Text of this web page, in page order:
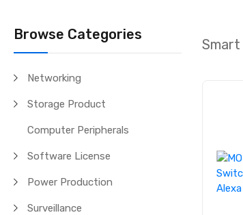
Browse Categories
Networking
Storage Product
Computer Peripherals
Software License
Power Production
Surveillance
Smart